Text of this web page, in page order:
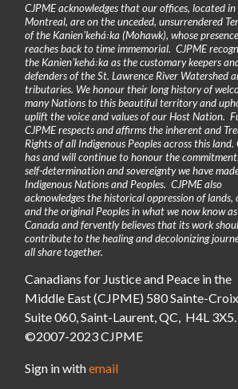
CJPME acknowledges that our offices, located in
Montreal, are on the unceded, unsurrendered
of the Kanienʼkehá꞉ka (Mohawk), whose
reaches back to time immemorial. CJPME
the Kanienʼkehá꞉ka as the customary keepers
defenders of the St. Lawrence River Watershed
tributaries. We honour their long history of
many Nations to this beautiful territory and
uplift the voice and values of our Host Nation.
CJPME respects and affirms the inherent and
Rights of all Indigenous Peoples across this land.
has and will continue to honour the
self-determination and sovereignty we have
Indigenous Nations and Peoples. CJPME also
acknowledges the historical oppression of lands,
and the original Peoples in what we now know as
Canada and fervently believes that its work
contribute to the healing and decolonizing
all share together.
Canadians for Justice and Peace in the
Middle East (CJPME) 580 Sainte-
Suite 060, Saint-Laurent, QC, H4L 3X5.
©2007-2023 CJPME
Sign in withemail